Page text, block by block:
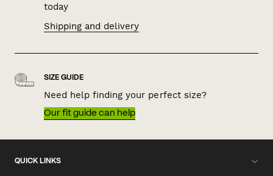
today
Shipping and delivery
SIZE GUIDE
Need help finding your perfect size?
Our fit guide can help
QUICK LINKS